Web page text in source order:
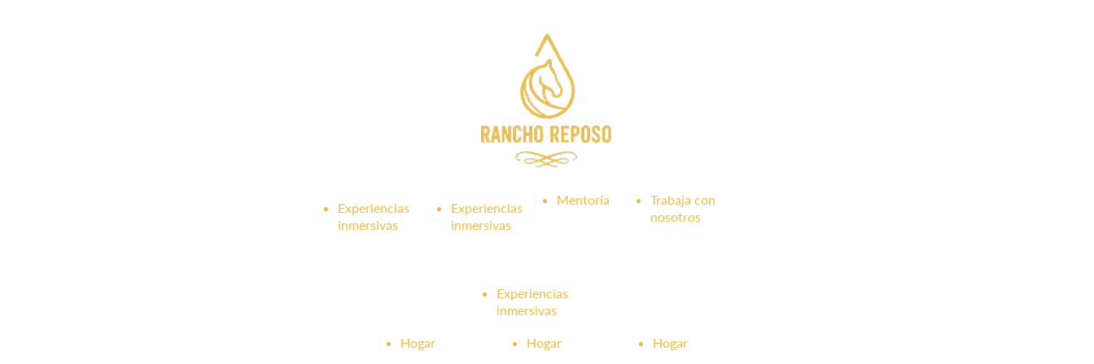
Experiencias
inmersivas
Experiencias
inmersivas
Mentoría
Trabaja con
nosotros
Experiencias
inmersivas
Hogar Hogar
Hogar